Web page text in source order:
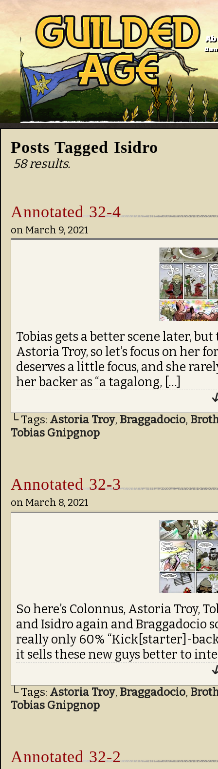
Posts Tagged Isidro
58 results.
Annotated 32-4
on March 9, 2021
Tobias gets a better scene later,
Astoria Troy, so let’s focus on her
deserves a little focus, and she
her backer as “a tagalong, […]
└ Tags: Astoria Troy, Braggadocio,
Tobias Gnipgnop
Annotated 32-3
on March 8, 2021
So here’s Colonnus, Astoria Troy,
and Isidro again and Braggadocio
really only 60% “Kick[starter]-
it sells these new guys better to
└ Tags: Astoria Troy, Braggadocio,
Tobias Gnipgnop
Annotated 32-2